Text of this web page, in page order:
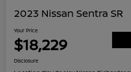
2023 Nissan Sentra SR
Your Price
$18,229
Disclosure